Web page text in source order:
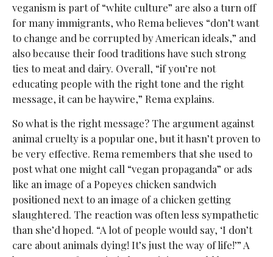
veganism is part of “white culture” are also a turn off
for many immigrants, who Rema believes “don’t want
to change and be corrupted by American ideals,” and
also because their food traditions have such strong
ties to meat and dairy. Overall, “if you’re not
educating people with the right tone and the right
message, it can be haywire,” Rema explains.
So what is the right message? The argument against
animal cruelty is a popular one, but it hasn’t proven to
be very effective. Rema remembers that she used to
post what one might call “vegan propaganda” or ads
like an image of a Popeyes chicken sandwich
positioned next to an image of a chicken getting
slaughtered. The reaction was often less sympathetic
than she’d hoped. “A lot of people would say, ‘I don’t
care about animals dying! It’s just the way of life!’” A